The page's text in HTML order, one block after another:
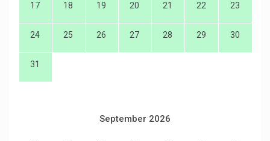
17 18 19 20 21 22 23
24 25 26 27 28 29 30
31
September 2026